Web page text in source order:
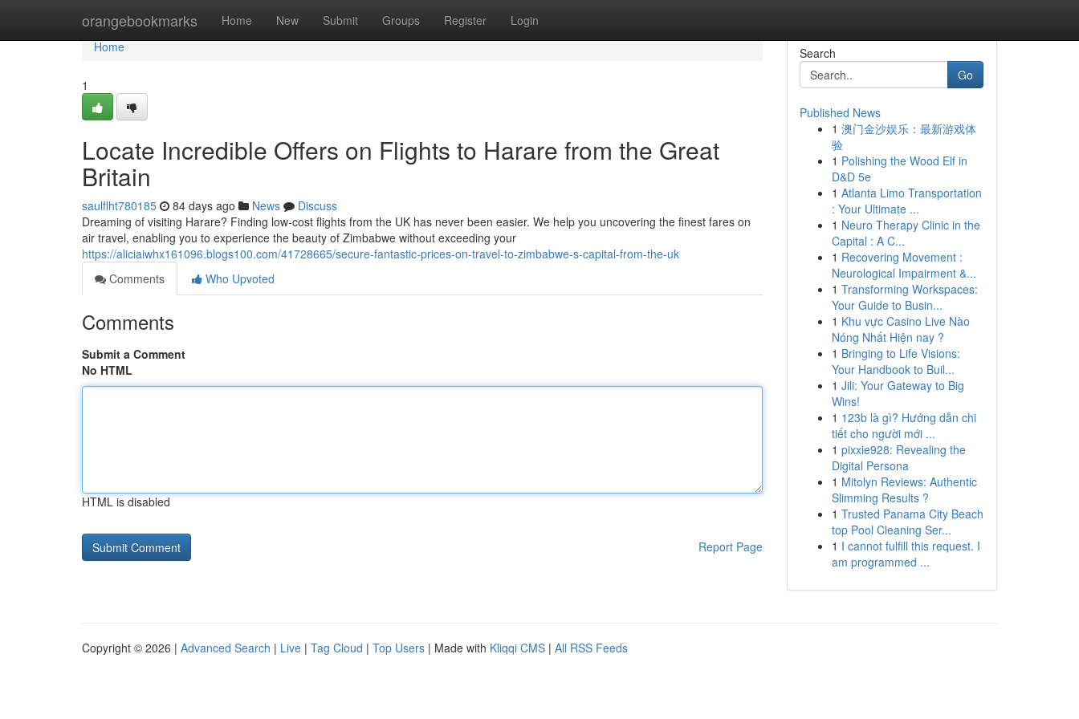
orangebookmarks Home New Submit Groups Register Login
Home
Home
1
Locate Incredible Offers on Flights to Harare from the Great
Britain
saulflht780185 84 days ago News
Discuss
Dreaming of visiting Harare? Finding low-cost flights from the UK has never been easier. We help you uncovering the finest fares on
air travel, enabling you to experience the beauty of Zimbabwe without exceeding your
https://aliciaiwhx161096.blogs100.com/41728665/secure-fantastic-prices-on-travel-to-zimbabwe-s-capital-from-the-uk
Comments
Who Upvoted
Comments
Submit a Comment
No HTML
HTML is disabled
Report Page
Search
Go
Published News
1 澳门金沙娱乐：最新游戏体
验
1 Polishing the Wood Elf in
D&D 5e
1 Atlanta Limo Transportation
: Your Ultimate ...
1 Neuro Therapy Clinic in the
Capital : A C...
1 Recovering Movement :
Neurological Impairment &...
1 Transforming Workspaces:
Your Guide to Busin...
1 Khu vực Casino Live Nào
Nóng Nhất Hiện nay ?
1 Bringing to Life Visions:
Your Handbook to Buil...
1 Jili: Your Gateway to Big
Wins!
1 123b là gì? Hướng dẫn chi
tiết cho người mới ...
1 pixxie928: Revealing the
Digital Persona
1 Mitolyn Reviews: Authentic
Slimming Results ?
1 Trusted Panama City Beach
top Pool Cleaning Ser...
1 I cannot fulfill this request. I
am programmed ...
Copyright © 2026 | Advanced Search | Live | Tag Cloud | Top Users | Made with Kliqqi CMS | All RSS Feeds